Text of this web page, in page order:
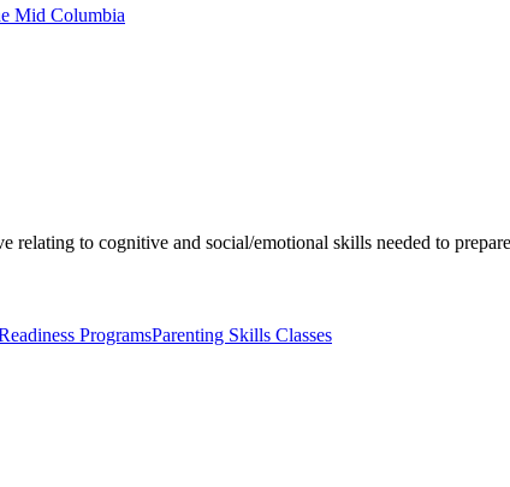
Mid Columbia
to cognitive and social/emotional skills needed to
ProgramsParenting Skills Classes